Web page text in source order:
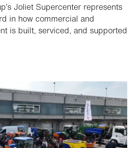
Joliet Supercenter represents
in how commercial and
is built, serviced, and supported